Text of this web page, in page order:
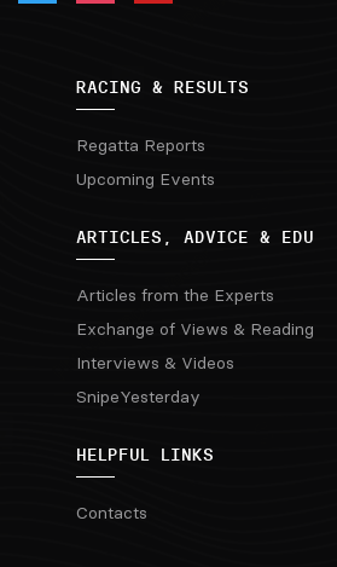
RACING & RESULTS
Regatta Reports
Upcoming Events
ARTICLES, ADVICE & EDU
Articles from the Experts
Exchange of Views & Reading
Interviews & Videos
SnipeYesterday
HELPFUL LINKS
Contacts